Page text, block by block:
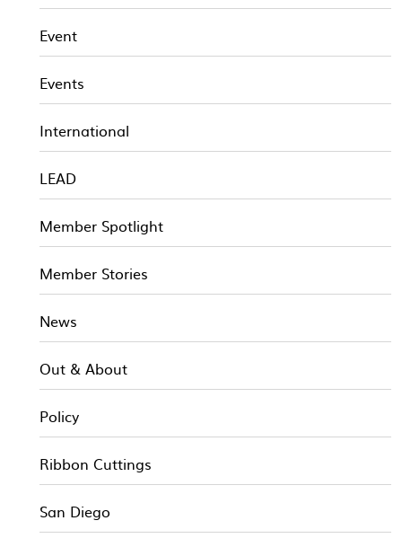
Event
Events
International
LEAD
Member Spotlight
Member Stories
News
Out & About
Policy
Ribbon Cuttings
San Diego